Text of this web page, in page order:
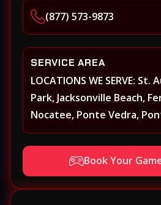
(877) 573-9873
SERVICE AREA
LOCATIONS WE SERVE:
Park, Jacksonville Beach,
Nocatee, Ponte Vedra,
Beach Walk, Beacon
St. Augustine, Atlantic
Beach, Middleburg, Green
Yulee and surrounding
Book Your